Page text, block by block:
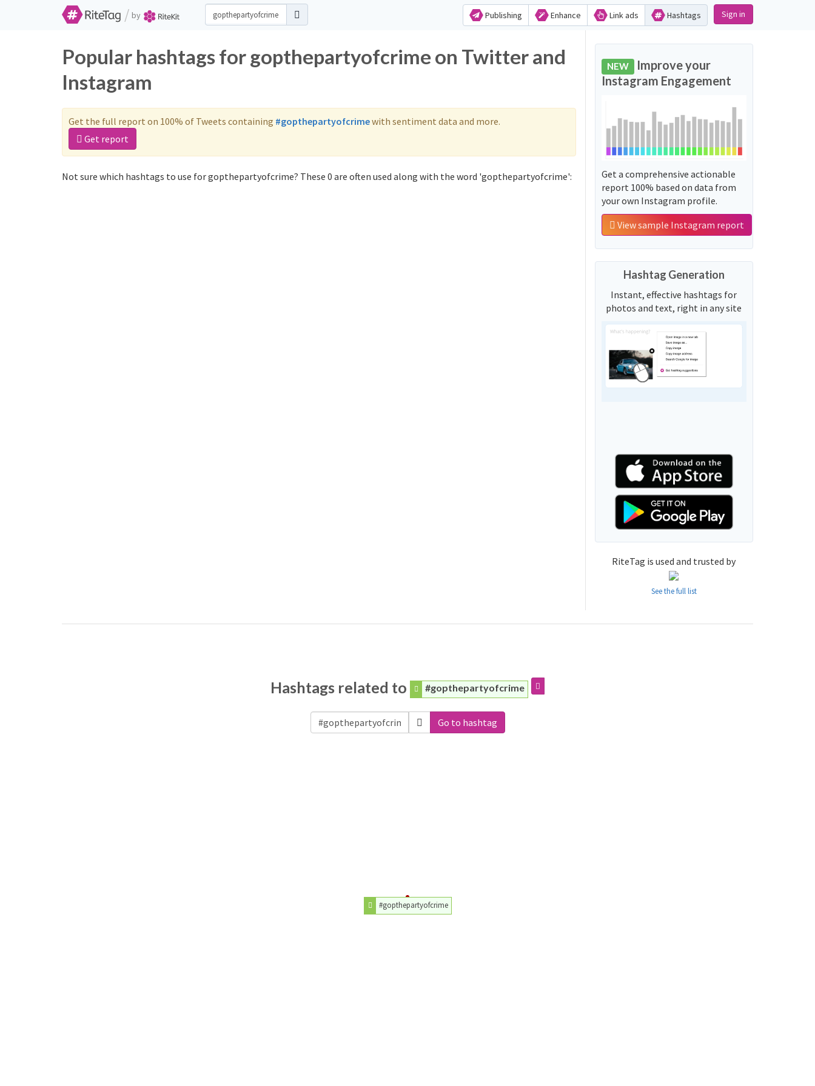
/ by Publishing Enhance Link ads Hashtags Sign in
Popular hashtags for gopthepartyofcrime on Twitter and
Instagram
Get the full report on 100% of Tweets containing #gopthepartyofcrimewith sentiment data and more.
Get report
Not sure which hashtags to use for gopthepartyofcrime? These 0 are often used along with the word 'gopthepartyofcrime':
NEW Improve your
Instagram Engagement
Get a comprehensive actionable
report 100% based on data from
your own Instagram profile.
View sample Instagram report
Hashtag Generation
Instant, effective hashtags for
photos and text, right in any site
RiteTag is used and trusted by
See the full list
Hashtags related to #gopthepartyofcrime
Go to hashtag
#gopthepartyofcrime